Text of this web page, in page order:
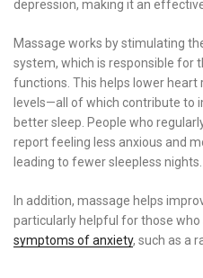
depression, making it an
Massage works by stimulating
system, which is responsible for
functions. This helps lower heart
levels—all of which contribute to
better sleep. People who
report feeling less anxious and
leading to fewer sleepless nights.
In addition, massage helps
particularly helpful for those
symptoms of anxiety, such as a